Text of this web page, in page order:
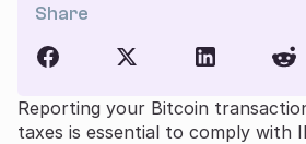
Share
Reporting your Bitcoin
taxes is essential to comply with